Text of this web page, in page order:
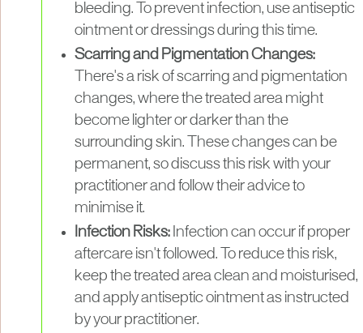
bleeding. To prevent infection, use antiseptic
ointment or dressings during this time.
Scarring and Pigmentation Changes:
There's a risk of scarring and pigmentation
changes, where the treated area might
become lighter or darker than the
surrounding skin. These changes can be
permanent, so discuss this risk with your
practitioner and follow their advice to
minimise it.
Infection Risks: Infection can occur if proper
aftercare isn't followed. To reduce this risk,
keep the treated area clean and moisturised,
and apply antiseptic ointment as instructed
by your practitioner.